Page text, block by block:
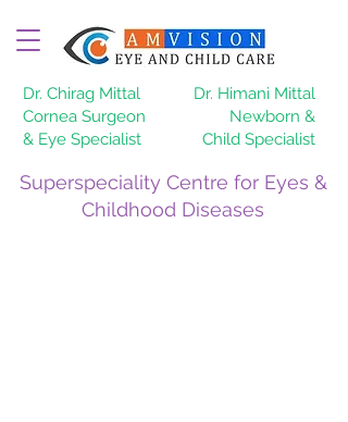
Superspeciality Centre for Eyes &
Childhood Diseases
Dr. Chirag Mittal
Cornea Surgeon
& Eye Specialist
Dr. Himani Mittal
Newborn &
Child Specialist